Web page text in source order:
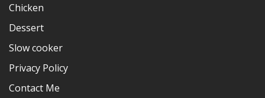
Chicken
Dessert
Slow cooker
Privacy Policy
Contact Me